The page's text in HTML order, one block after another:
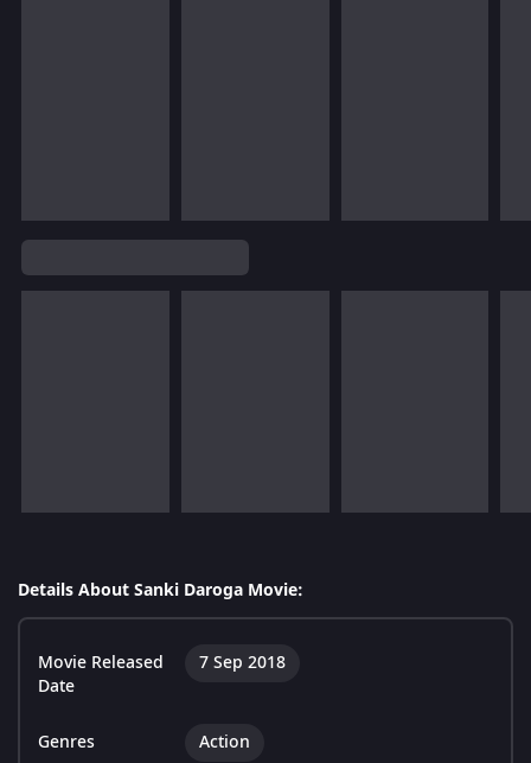
Details About Sanki Daroga Movie:
Movie Released
Date
7 Sep 2018
Genres Action